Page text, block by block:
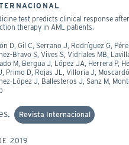
test predicts clinical response
therapy in AML patients.
D, Gil C, Serrano J, Rodríguez G,
Bravo S, Vives S, Vidriales MB,
M, Bergua J, López JA, Herrera P,
Primo D, Rojas JL, Villoria J,
López J, Ballesteros J, Sanz M,
Revista Internacional
2019